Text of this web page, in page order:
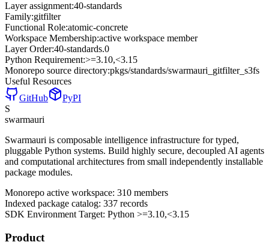
Layer assignment:40-standards
Family:gitfilter
Functional Role:atomic-concrete
Workspace Membership:active workspace member
Layer Order:40-standards.0
Python Requirement:>=3.10,<3.15
Monorepo source directory:pkgs/standards/swarmauri_gitfilter_s3fs
Useful Resources
GitHub
PyPI
S
swarmauri
Swarmauri is composable intelligence infrastructure for typed,
pluggable Python systems. Build highly secure, decoupled AI agents
and computational architectures from small independently installable
package modules.
Monorepo active workspace: 310 members
Indexed package catalog: 337 records
SDK Environment Target: Python >=3.10,<3.15
Product